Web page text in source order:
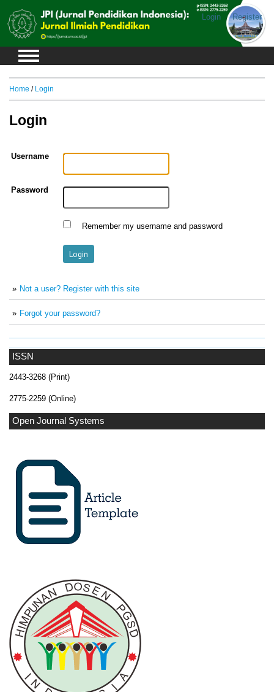
Login Register
ISSN
2443-3268 (Print)
2775-2259 (Online)
Open Journal Systems
Home / Login
Login
Username
Password
Remember my username and password
Not a user? Register with this site
Forgot your password?